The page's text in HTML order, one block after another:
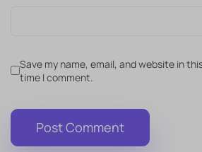
Save my name, email, and website in
time I comment.